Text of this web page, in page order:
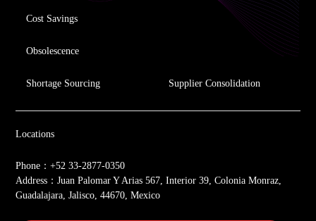
Cost Savings
Obsolescence
Shortage Sourcing Supplier Consolidation
Locations
Phone：+52 33-2877-0350
Address：Juan Palomar Y Arias 567, Interior 39, Colonia Monraz,
Guadalajara, Jalisco, 44670, Mexico